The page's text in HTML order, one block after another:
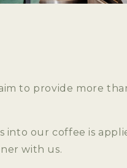
to provide more
into our coffee is
with us.